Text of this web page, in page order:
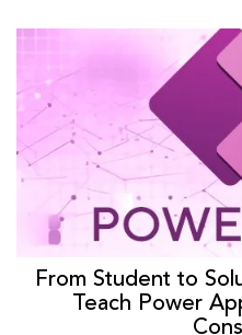
From Student to
Teach Power